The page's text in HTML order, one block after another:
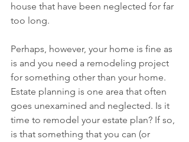
house that have been neglected for far
too long.
Perhaps, however, your home is fine as
is and you need a remodeling project
for something other than your home.
Estate planning is one area that often
goes unexamined and neglected. Is it
time to remodel your estate plan? If so,
is that something that you can (or